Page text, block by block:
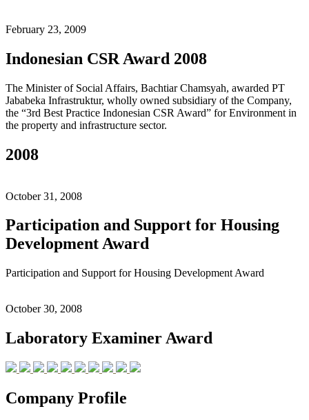
February 23, 2009
Indonesian CSR Award 2008
The Minister of Social Affairs, Bachtiar Chamsyah, awarded PT
Jababeka Infrastruktur, wholly owned subsidiary of the Company,
the “3rd Best Practice Indonesian CSR Award” for Environment in
the property and infrastructure sector.
2008
October 31, 2008
Participation and Support for Housing
Development Award
Participation and Support for Housing Development Award
October 30, 2008
Laboratory Examiner Award
Company Profile